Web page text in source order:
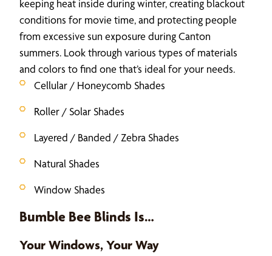
keeping heat inside during winter, creating blackout
conditions for movie time, and protecting people
from excessive sun exposure during Canton
summers. Look through various types of materials
and colors to find one that’s ideal for your needs.
Cellular / Honeycomb Shades
Roller / Solar Shades
Layered / Banded / Zebra Shades
Natural Shades
Window Shades
Bumble Bee Blinds Is…
Your Windows, Your Way